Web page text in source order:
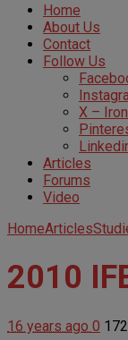
Home
About Us
Contact
Follow Us
X –
Articles
Forums
Video
HomeArticles
2010
16 years ago 0